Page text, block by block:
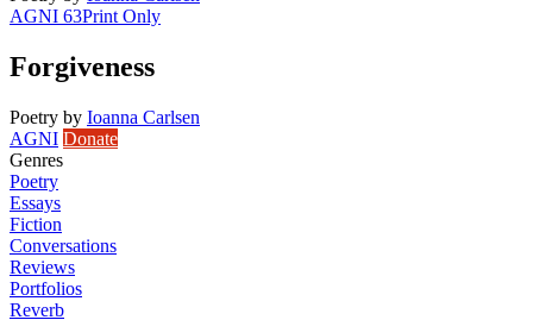
AGNI 63Print Only
Forgiveness
Poetry by Ioanna Carlsen
AGNI Donate
Genres
Poetry
Essays
Fiction
Conversations
Reviews
Portfolios
Reverb